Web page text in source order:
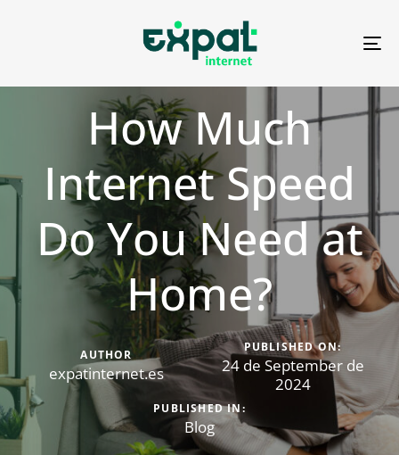
How Much
Internet Speed
Do You Need at
Home?
AUTHOR
expatinternet.es
PUBLISHED ON:
24 de September de
2024
PUBLISHED IN:
Blog